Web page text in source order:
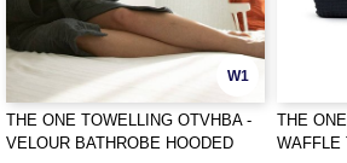
W1
THE ONE TOWELLING OTVHBA -
VELOUR BATHROBE HOODED
THE
WAFFLE